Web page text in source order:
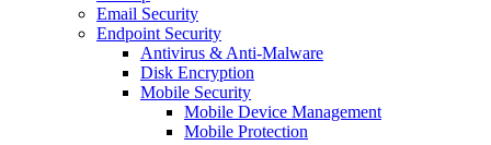
Email Security
Endpoint Security
Antivirus & Anti-Malware
Disk Encryption
Mobile Security
Mobile Device Management
Mobile Protection